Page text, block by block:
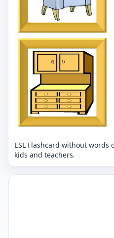
ESL Flashcard without
kids and teachers.